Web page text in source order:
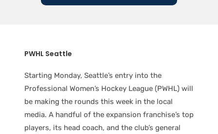
PWHL Seattle
Starting Monday, Seattle’s entry into the
Professional Women’s Hockey League (PWHL) will
be making the rounds this week in the local
media. A handful of the expansion franchise’s top
players, its head coach, and the club’s general